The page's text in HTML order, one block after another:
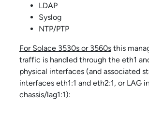
LDAP
Syslog
NTP/PTP
For Solace 3530s or 3560s this
traffic is handled through the eth1
physical interfaces (and associated
interfaces eth1:1 and eth2:1, or LAG
chassis/lag1:1):